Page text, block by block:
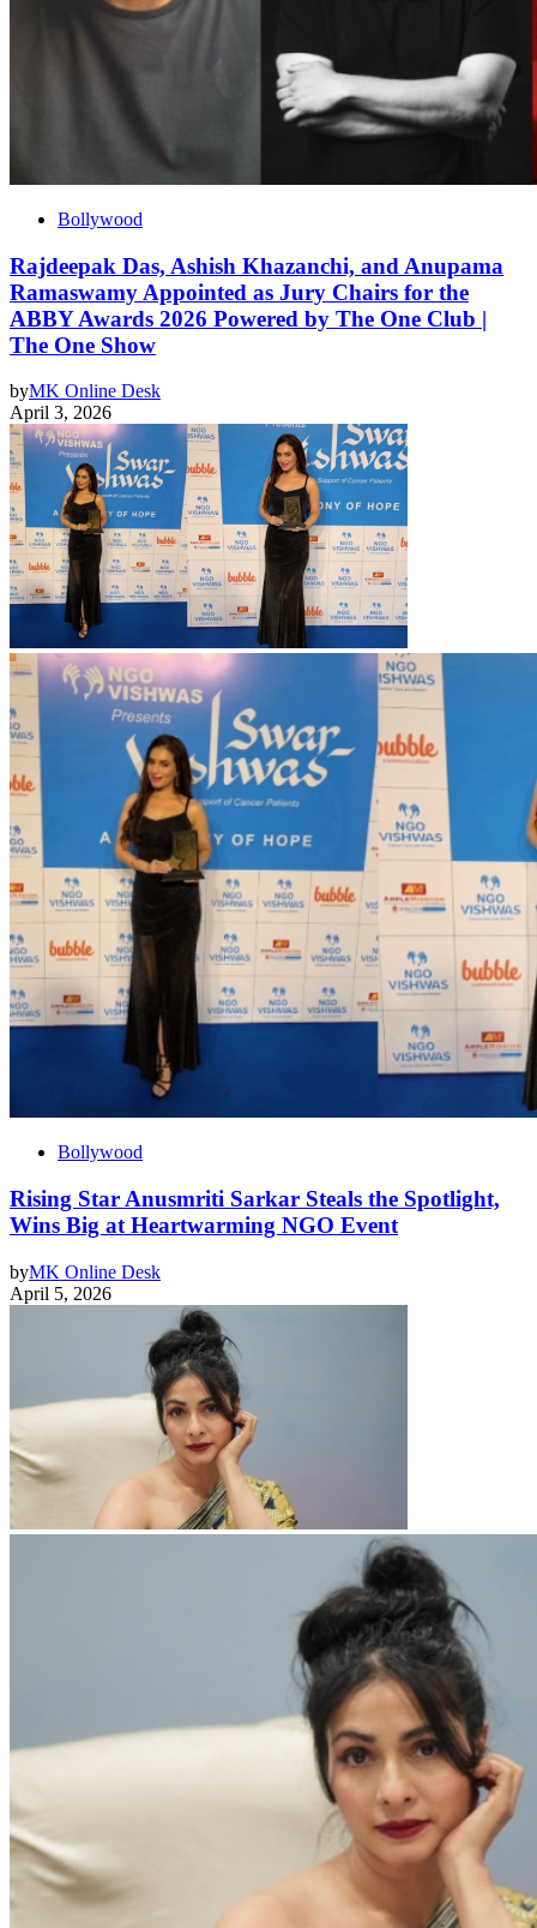
Bollywood
Rajdeepak Das, Ashish Khazanchi, and Anupama
Ramaswamy Appointed as Jury Chairs for the
ABBY Awards 2026 Powered by The One Club |
The One Show
byMK Online Desk
April 3, 2026
Bollywood
Rising Star Anusmriti Sarkar Steals the Spotlight,
Wins Big at Heartwarming NGO Event
byMK Online Desk
April 5, 2026